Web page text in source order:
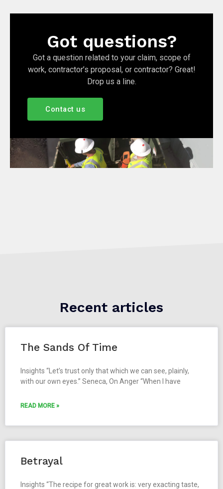
Got questions?
Got a question related to your claim, scope of
work, contractor’s proposal, or contractor? Great!
Drop us a line.
Contact us
Recent articles
The Sands Of Time
Insights “Let’s trust only that which we can see, plainly,
with our own eyes.” Seneca, On Anger “When I have
READ MORE »
Betrayal
Insights “The recipe for great work is: very exacting taste,